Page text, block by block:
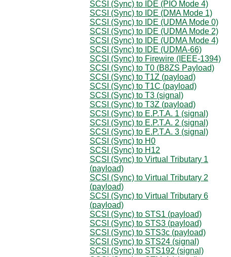
SCSI (Sync) to IDE (PIO Mode 4)
SCSI (Sync) to IDE (DMA Mode 1)
SCSI (Sync) to IDE (UDMA Mode 0)
SCSI (Sync) to IDE (UDMA Mode 2)
SCSI (Sync) to IDE (UDMA Mode 4)
SCSI (Sync) to IDE (UDMA-66)
SCSI (Sync) to Firewire (IEEE-1394)
SCSI (Sync) to T0 (B8ZS Payload)
SCSI (Sync) to T1Z (payload)
SCSI (Sync) to T1C (payload)
SCSI (Sync) to T3 (signal)
SCSI (Sync) to T3Z (payload)
SCSI (Sync) to E.P.T.A. 1 (signal)
SCSI (Sync) to E.P.T.A. 2 (signal)
SCSI (Sync) to E.P.T.A. 3 (signal)
SCSI (Sync) to H0
SCSI (Sync) to H12
SCSI (Sync) to Virtual Tributary 1
(payload)
SCSI (Sync) to Virtual Tributary 2
(payload)
SCSI (Sync) to Virtual Tributary 6
(payload)
SCSI (Sync) to STS1 (payload)
SCSI (Sync) to STS3 (payload)
SCSI (Sync) to STS3c (payload)
SCSI (Sync) to STS24 (signal)
SCSI (Sync) to STS192 (signal)